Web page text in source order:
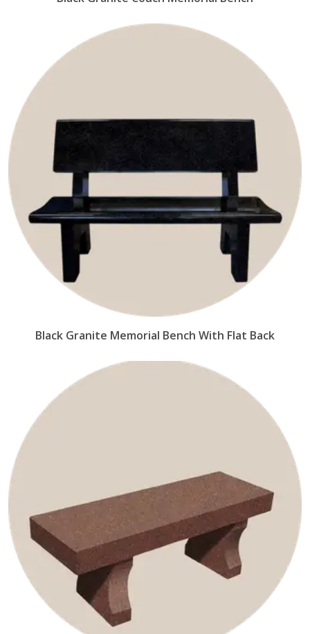
Black Granite Memorial Bench With Flat Back